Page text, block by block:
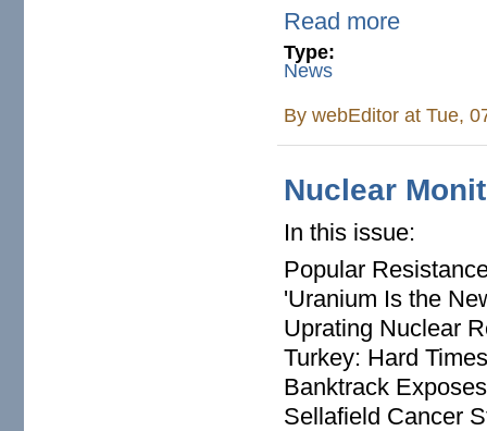
Read more
Type:
News
BywebEditor at Tue,
Nuclear
In this issue:
Popular
'Uranium Is the
Uprating Nuclear
Turkey: Hard
Banktrack
Sellafield Cancer